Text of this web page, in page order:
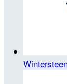
Wintersteen